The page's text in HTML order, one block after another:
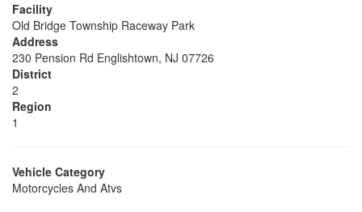
Facility
Old Bridge Township Raceway Park
Address
230 Pension Rd Englishtown, NJ 07726
District
2
Region
1
Vehicle Category
Motorcycles And Atvs